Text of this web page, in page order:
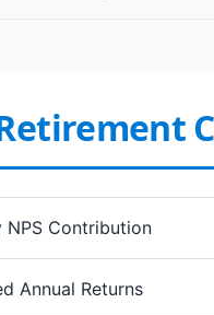
NPS Contribution
Annual Returns